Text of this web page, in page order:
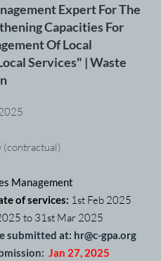
Expert For The
Capacities For
Of Local
Services" | Waste
(contractual)
Management
of services: 1st Feb 2025
to 31st Mar 2025
submitted at: hr@c-gpa.org
Jan 27, 2025